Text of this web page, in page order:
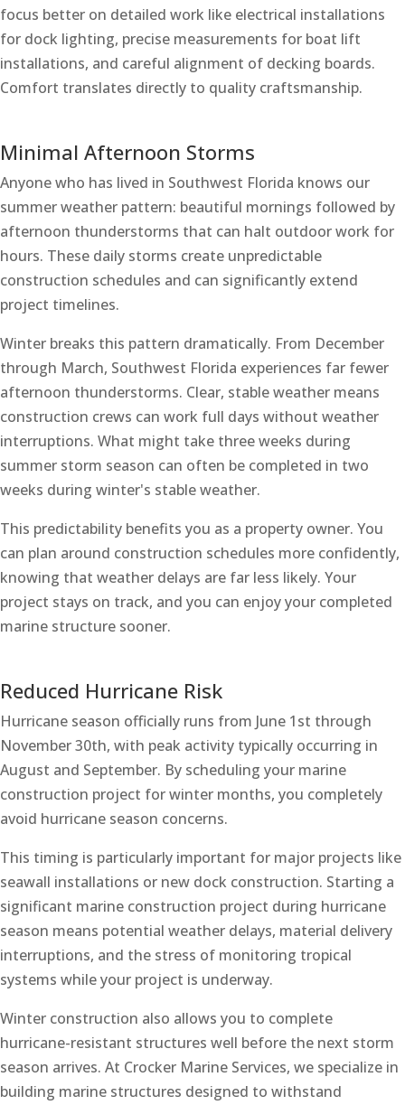
focus better on detailed work like electrical installations
for dock lighting, precise measurements for boat lift
installations, and careful alignment of decking boards.
Comfort translates directly to quality craftsmanship.
Minimal Afternoon Storms
Anyone who has lived in Southwest Florida knows our
summer weather pattern: beautiful mornings followed by
afternoon thunderstorms that can halt outdoor work for
hours. These daily storms create unpredictable
construction schedules and can significantly extend
project timelines.
Winter breaks this pattern dramatically. From December
through March, Southwest Florida experiences far fewer
afternoon thunderstorms. Clear, stable weather means
construction crews can work full days without weather
interruptions. What might take three weeks during
summer storm season can often be completed in two
weeks during winter's stable weather.
This predictability benefits you as a property owner. You
can plan around construction schedules more confidently,
knowing that weather delays are far less likely. Your
project stays on track, and you can enjoy your completed
marine structure sooner.
Reduced Hurricane Risk
Hurricane season officially runs from June 1st through
November 30th, with peak activity typically occurring in
August and September. By scheduling your marine
construction project for winter months, you completely
avoid hurricane season concerns.
This timing is particularly important for major projects like
seawall installations or new dock construction. Starting a
significant marine construction project during hurricane
season means potential weather delays, material delivery
interruptions, and the stress of monitoring tropical
systems while your project is underway.
Winter construction also allows you to complete
hurricane-resistant structures well before the next storm
season arrives. At Crocker Marine Services, we specialize in
building marine structures designed to withstand